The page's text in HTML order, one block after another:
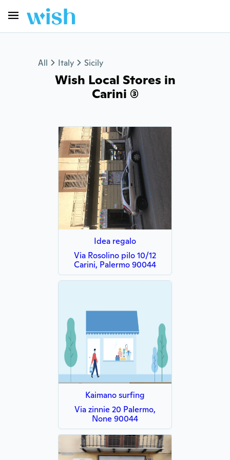
All Italy Sicily
Wish Local Stores in
Carini (3)
Idea regalo
Via Rosolino pilo 10/12
Carini, Palermo 90044
Kaimano surfing
Via zinnie 20 Palermo,
None 90044